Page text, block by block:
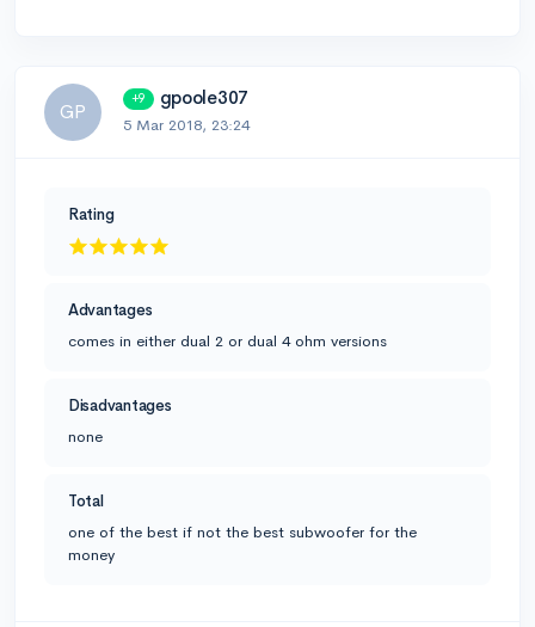
GP
+9 gpoole307
5 Mar 2018, 23:24
Rating
Advantages
comes in either dual 2 or dual 4 ohm versions
Disadvantages
none
Total
one of the best if not the best subwoofer for the
money